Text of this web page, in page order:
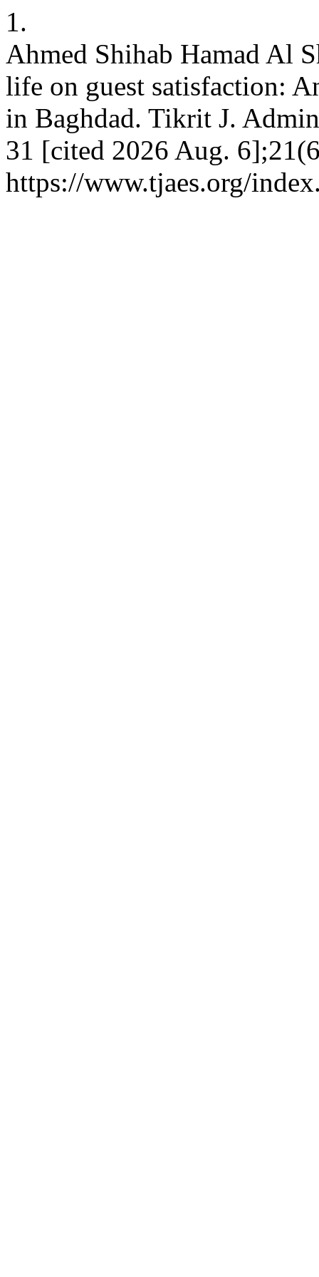
1.
Ahmed Shihab Hamad Al
life on guest satisfaction:
in Baghdad. Tikrit J.
31 [cited 2026 Aug.
https://www.tjaes.org/